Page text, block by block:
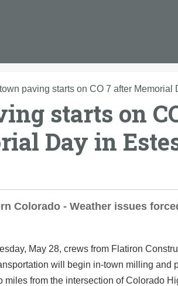
town paving starts on CO 7 after Memorial
starts on
Day in
Colorado - Weather issues
May 28, crews from Flatiron
will begin in-town milling and
miles from the intersection of Colorado